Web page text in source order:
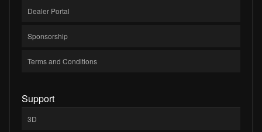
Dealer Portal
Sponsorship
Terms and Conditions
Support
3D